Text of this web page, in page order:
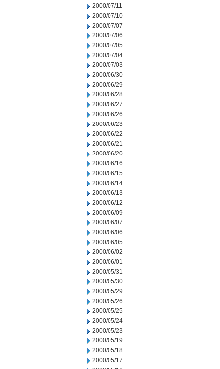
2000/07/11
2000/07/10
2000/07/07
2000/07/06
2000/07/05
2000/07/04
2000/07/03
2000/06/30
2000/06/29
2000/06/28
2000/06/27
2000/06/26
2000/06/23
2000/06/22
2000/06/21
2000/06/20
2000/06/16
2000/06/15
2000/06/14
2000/06/13
2000/06/12
2000/06/09
2000/06/07
2000/06/06
2000/06/05
2000/06/02
2000/06/01
2000/05/31
2000/05/30
2000/05/29
2000/05/26
2000/05/25
2000/05/24
2000/05/23
2000/05/19
2000/05/18
2000/05/17